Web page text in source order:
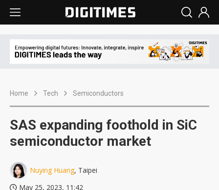
Home Tech Semiconductors
SAS expanding foothold in SiC
semiconductor market
Nuying Huang, Taipei
May 25, 2023, 11:42